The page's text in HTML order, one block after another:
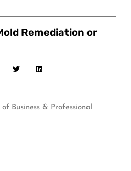
Remediation or
Business & Professional